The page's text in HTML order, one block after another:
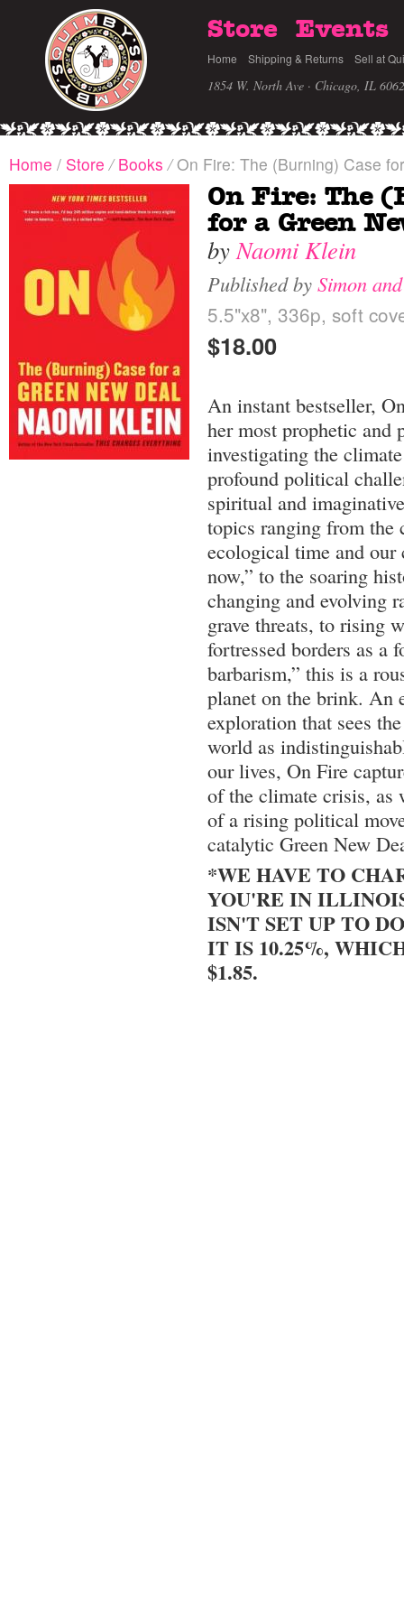
Store Events
Home Shipping & Returns Sell at
1854 W. North Ave · Chicago, IL
Home / Store / Books /On Fire: The (Burning) Case
On Fire: The
for a Green
byNaomi Klein
Published by Simon
5.5"x8", 336p, soft
$18.00
An instant bestseller,
her most prophetic and
investigating the
profound political
spiritual and
topics ranging from the
ecological time and
now,” to the soaring
changing and evolving
grave threats, to rising
fortressed borders as a
barbarism,” this is a
planet on the brink. An
exploration that sees
world as
our lives, On Fire
of the climate crisis, as
of a rising political
catalytic Green New
*WE HAVE TO
YOU'RE IN
ISN'T SET UP TO
IT IS 10.25%,
$1.85.